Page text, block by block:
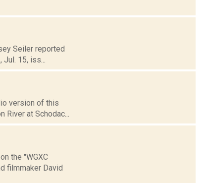
Seiler reported
15, iss...
version of this
at Schodac...
the "WGXC
filmmaker David